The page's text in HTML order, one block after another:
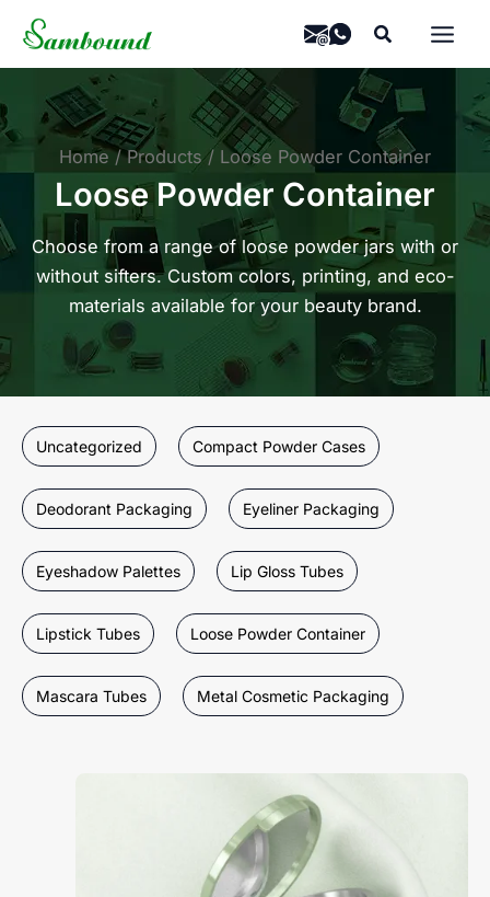
Skip
content
Search
Home Products Loose Powder Container
Loose Powder Container
Choose from a range of loose powder jars with or
without sifters. Custom colors, printing, and eco-
materials available for your beauty brand.
Uncategorized Compact Powder Cases
Deodorant Packaging Eyeliner Packaging
Eyeshadow Palettes Lip Gloss Tubes
Lipstick Tubes Loose Powder Container
Mascara Tubes Metal Cosmetic Packaging